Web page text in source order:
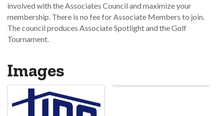
involved with the Associates Council and maximize your
membership. There is no fee for Associate Members to join.
The council produces Associate Spotlight and the Golf
Tournament.
Images